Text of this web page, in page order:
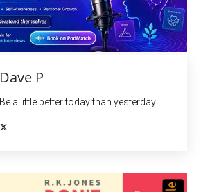
Dave P
Be a little better today than yesterday.